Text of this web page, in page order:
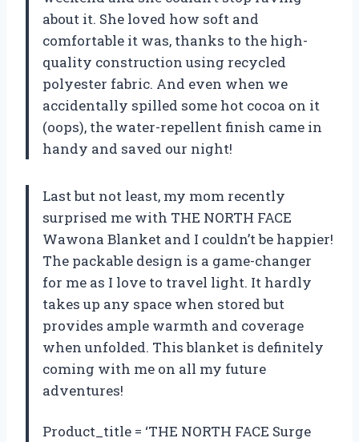
about it. She loved how soft and
comfortable it was, thanks to the high-
quality construction using recycled
polyester fabric. And even when we
accidentally spilled some hot cocoa on it
(oops), the water-repellent finish came in
handy and saved our night!
Last but not least, my mom recently
surprised me with THE NORTH FACE
Wawona Blanket and I couldn’t be happier!
The packable design is a game-changer
for me as I love to travel light. It hardly
takes up any space when stored but
provides ample warmth and coverage
when unfolded. This blanket is definitely
coming with me on all my future
adventures!
Product_title = ‘THE NORTH FACE Surge